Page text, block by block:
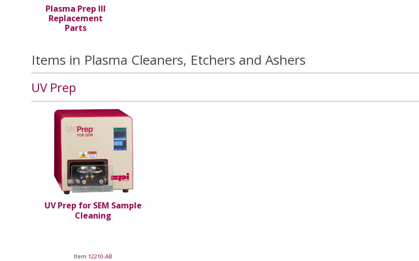
Plasma Prep III
Replacement
Parts
Items in Plasma Cleaners, Etchers and Ashers
UV Prep
UV Prep for SEM Sample
Cleaning
Item 12210-AB